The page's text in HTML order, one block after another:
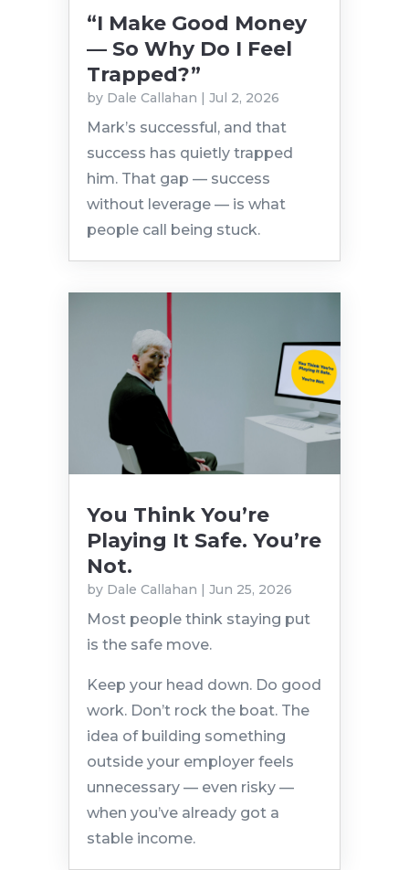
“I Make Good Money
— So Why Do I Feel
Trapped?”
by Dale Callahan | Jul 2, 2026
Mark’s successful, and that
success has quietly trapped
him. That gap — success
without leverage — is what
people call being stuck.
You Think You’re
Playing It Safe. You’re
Not.
by Dale Callahan | Jun 25, 2026
Most people think staying put
is the safe move.
Keep your head down. Do good
work. Don’t rock the boat. The
idea of building something
outside your employer feels
unnecessary — even risky —
when you’ve already got a
stable income.